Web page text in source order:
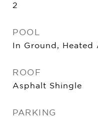
2
POOL
In Ground,
ROOF
Asphalt Shingle
PARKING